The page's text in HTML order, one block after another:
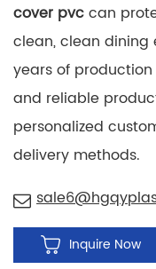
cover pvccan
clean, clean dining
years of
and reliable
personalized
delivery methods.
Inquire Now